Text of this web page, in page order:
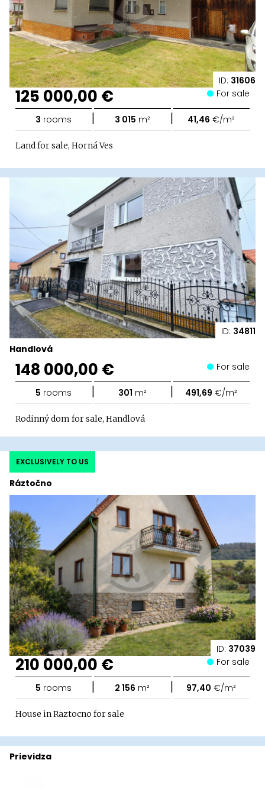
ID: 31606
125 000,00 € For sale
3 rooms | 3 015 m² | 41,46 €/m²
Land for sale, Horná Ves
ID: 34811
Handlová
148 000,00 € For sale
5 rooms | 301 m² | 491,69 €/m²
Rodinný dom for sale, Handlová
ID: 37039
Ráztočno
EXCLUSIVELY TO US
210 000,00 € For sale
5 rooms | 2 156 m² | 97,40 €/m²
House in Raztocno for sale
Prievidza